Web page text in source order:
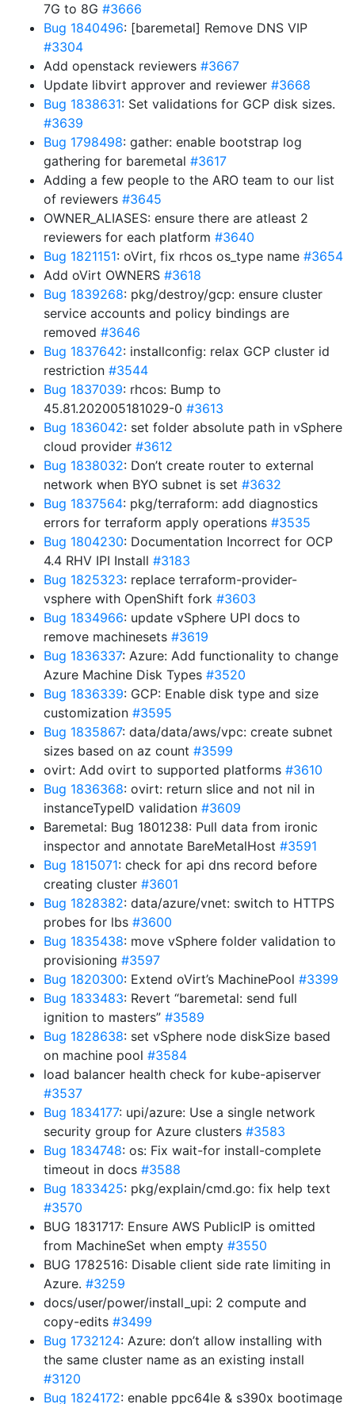
7G to 8G #3666
Bug 1840496: [baremetal] Remove DNS VIP
#3304
Add openstack reviewers #3667
Update libvirt approver and reviewer #3668
Bug 1838631: Set validations for GCP disk sizes.
#3639
Bug 1798498: gather: enable bootstrap log
gathering for baremetal #3617
Adding a few people to the ARO team to our list
of reviewers #3645
OWNER_ALIASES: ensure there are atleast 2
reviewers for each platform #3640
Bug 1821151: oVirt, fix rhcos os_type name #3654
Add oVirt OWNERS #3618
Bug 1839268: pkg/destroy/gcp: ensure cluster
service accounts and policy bindings are
removed #3646
Bug 1837642: installconfig: relax GCP cluster id
restriction #3544
Bug 1837039: rhcos: Bump to
45.81.202005181029-0 #3613
Bug 1836042: set folder absolute path in vSphere
cloud provider #3612
Bug 1838032: Don’t create router to external
network when BYO subnet is set #3632
Bug 1837564: pkg/terraform: add diagnostics
errors for terraform apply operations #3535
Bug 1804230: Documentation Incorrect for OCP
4.4 RHV IPI Install #3183
Bug 1825323: replace terraform-provider-
vsphere with OpenShift fork #3603
Bug 1834966: update vSphere UPI docs to
remove machinesets #3619
Bug 1836337: Azure: Add functionality to change
Azure Machine Disk Types #3520
Bug 1836339: GCP: Enable disk type and size
customization #3595
Bug 1835867: data/data/aws/vpc: create subnet
sizes based on az count #3599
ovirt: Add ovirt to supported platforms #3610
Bug 1836368: ovirt: return slice and not nil in
instanceTypeID validation #3609
Baremetal: Bug 1801238: Pull data from ironic
inspector and annotate BareMetalHost #3591
Bug 1815071: check for api dns record before
creating cluster #3601
Bug 1828382: data/azure/vnet: switch to HTTPS
probes for lbs #3600
Bug 1835438: move vSphere folder validation to
provisioning #3597
Bug 1820300: Extend oVirt’s MachinePool #3399
Bug 1833483: Revert “baremetal: send full
ignition to masters” #3589
Bug 1828638: set vSphere node diskSize based
on machine pool #3584
load balancer health check for kube-apiserver
#3537
Bug 1834177: upi/azure: Use a single network
security group for Azure clusters #3583
Bug 1834748: os: Fix wait-for install-complete
timeout in docs #3588
Bug 1833425: pkg/explain/cmd.go: fix help text
#3570
BUG 1831717: Ensure AWS PublicIP is omitted
from MachineSet when empty #3550
BUG 1782516: Disable client side rate limiting in
Azure. #3259
docs/user/power/install_upi: 2 compute and
copy-edits #3499
Bug 1732124: Azure: don’t allow installing with
the same cluster name as an existing install
#3120
Bug 1824172: enable ppc64le & s390x bootimage